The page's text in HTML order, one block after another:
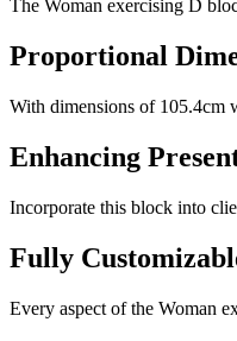
The Woman exercising D
Proportional
With dimensions of 105.4cm
Enhancing
Incorporate this block into
Fully
Every aspect of the Woman